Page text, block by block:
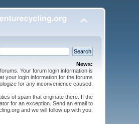
News:
Your forum login information is
your login information for the forums
for any inconvenience caused.
of spam that originate there. If the
for an exception. Send an email to
and we will follow up with you.